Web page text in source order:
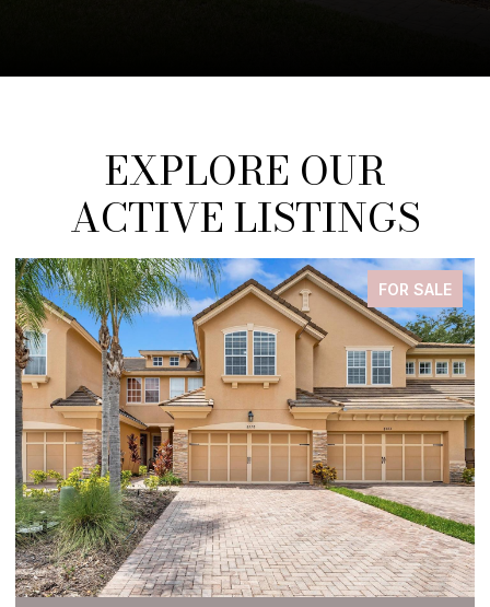
EXPLORE OUR
ACTIVE LISTINGS
FOR SALE